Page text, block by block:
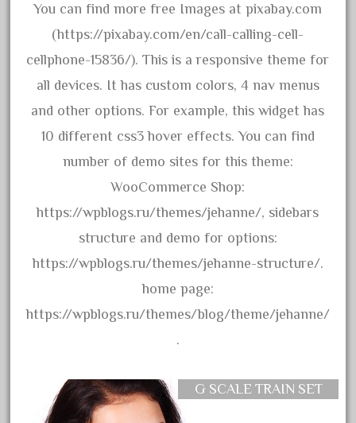
a-b-a
accucraft
advanced
alloy
amazing
america
american
amtrack
amtrak
analoger
antique
aristocraft
You can find more free Images at pixabay.com
(https://pixabay.com/en/call-calling-cell-
cellphone-15836/). This is a responsive theme for
all devices. It has custom colors, 4 nav menus
and other options. For example, this widget has
10 different css3 hover effects. You can find
number of demo sites for this theme:
WooCommerce Shop:
https://wpblogs.ru/themes/jehanne/, sidebars
structure and demo for options:
https://wpblogs.ru/themes/jehanne-structure/.
home page:
https://wpblogs.ru/themes/blog/theme/jehanne/
.
G SCALE TRAIN SET